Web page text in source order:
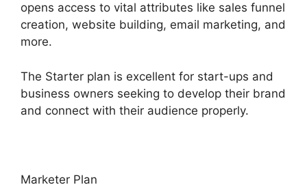
opens access to vital attributes like sales funnel
creation, website building, email marketing, and
more.
The Starter plan is excellent for start-ups and
business owners seeking to develop their brand
and connect with their audience properly.
Marketer Plan